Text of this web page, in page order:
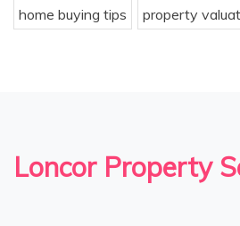
home buying tips property
Loncor Property